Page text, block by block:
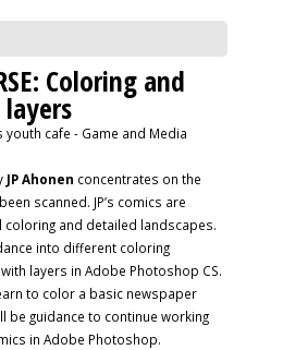
Coloring and
youth cafe - Game and Media
JP Ahonen concentrates on the
scanned. JP’s comics are
and detailed landscapes.
into different coloring
layers in Adobe Photoshop CS.
to color a basic newspaper
be guidance to continue working
in Adobe Photoshop.